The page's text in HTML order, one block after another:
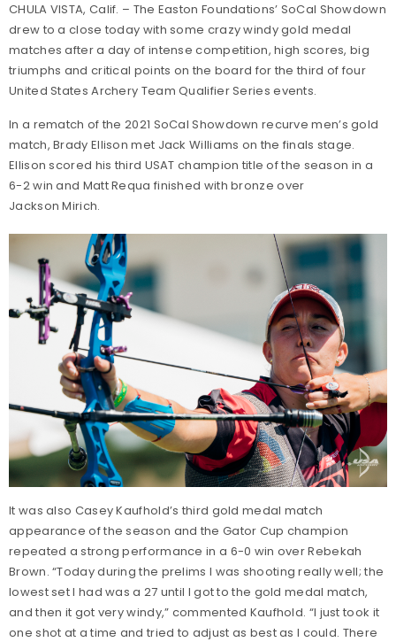
CHULA VISTA, Calif. – The Easton Foundations’ SoCal Showdown
drew to a close today with some crazy windy gold medal
matches after a day of intense competition, high scores, big
triumphs and critical points on the board for the third of four
United States Archery Team Qualifier Series events.
In a rematch of the 2021 SoCal Showdown recurve men’s gold
match, Brady Ellison met Jack Williams on the finals stage.
Ellison scored his third USAT champion title of the season in a
6-2 win and Matt Requa finished with bronze over
Jackson Mirich.
It was also Casey Kaufhold’s third gold medal match
appearance of the season and the Gator Cup champion
repeated a strong performance in a 6-0 win over Rebekah
Brown. “Today during the prelims I was shooting really well; the
lowest set I had was a 27 until I got to the gold medal match,
and then it got very windy,” commented Kaufhold. “I just took it
one shot at a time and tried to adjust as best as I could. There